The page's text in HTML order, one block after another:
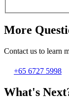
More
Contact us to learn
+65 6727 5998
What's